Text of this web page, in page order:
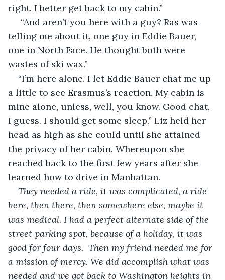
right. I better get back to my cabin.”
“And aren’t you here with a guy? Ras was
telling me about it, one guy in Eddie Bauer,
one in North Face. He thought both were
wastes of ski wax.”
“I’m here alone. I let Eddie Bauer chat me up
a little to see Erasmus’s reaction. My cabin is
mine alone, unless, well, you know. Good chat,
I guess. I should get some sleep.” Liz held her
head as high as she could until she attained
the privacy of her cabin. Whereupon she
reached back to the first few years after she
learned how to drive in Manhattan.
They needed a ride, it was complicated, a ride
here, then there, then somewhere else, maybe it
was medical. I had a perfect alternate side of the
street parking spot, because of a holiday, it was
good for four days.  Then my friend needed me for
a mission of mercy. We did accomplish what was
needed and we got back to Washington heights in